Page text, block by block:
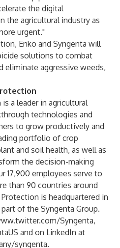
the digital
the agricultural industry as
urgent."
Enko and Syngenta will
solutions to combat
eliminate aggressive weeds,
a leader in agricultural
technologies and
to grow productively and
portfolio of crop
and soil health, as well as
the decision-making
17,900 employees serve to
than 90 countries around
is headquartered in
of the Syngenta Group.
Syngenta,
and on LinkedIn at
syngenta.